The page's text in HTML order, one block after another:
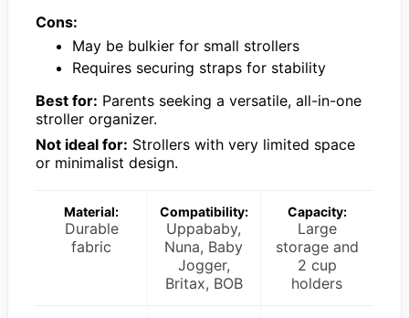
Cons:
May be bulkier for small strollers
Requires securing straps for stability
Best for: Parents seeking a versatile, all-in-one
stroller organizer.
Not ideal for: Strollers with very limited space
or minimalist design.
Material:
Durable
fabric
Compatibility:
Uppababy,
Nuna, Baby
Jogger,
Britax, BOB
Capacity:
Large
storage and
2 cup
holders